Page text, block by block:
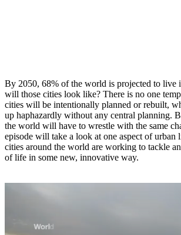
By 2050, 68% of the world is projected to live
will those cities look like? There is no one
cities will be intentionally planned or rebuilt,
up haphazardly without any central planning.
the world will have to wrestle with the same
episode will take a look at one aspect of urban
cities around the world are working to tackle
of life in some new, innovative way.